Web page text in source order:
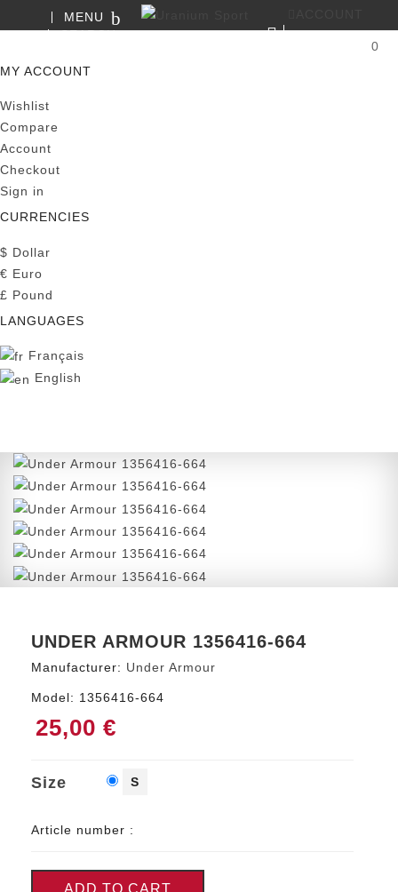
MENU
SEARCH
0
MY ACCOUNT
Wishlist
Compare
Account
Checkout
Sign in
CURRENCIES
$ Dollar
€ Euro
£ Pound
LANGUAGES
Français
English
UNDER ARMOUR 1356416-664
Manufacturer: Under Armour
Model: 1356416-664
25,00 €
Size S
Article number :
ADD TO CART